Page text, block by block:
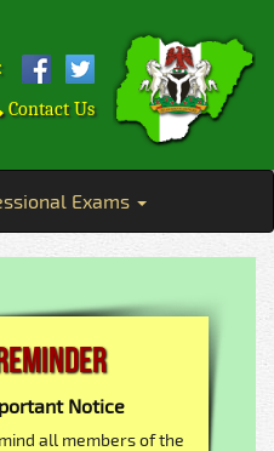
Contact Us
Exams
Notice
all members of the